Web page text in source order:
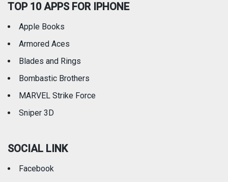
TOP 10 APPS FOR IPHONE
Apple Books
Armored Aces
Blades and Rings
Bombastic Brothers
MARVEL Strike Force
Sniper 3D
SOCIAL LINK
Facebook